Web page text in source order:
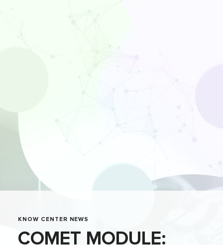
KNOW CENTER NEWS
COMET MODULE: